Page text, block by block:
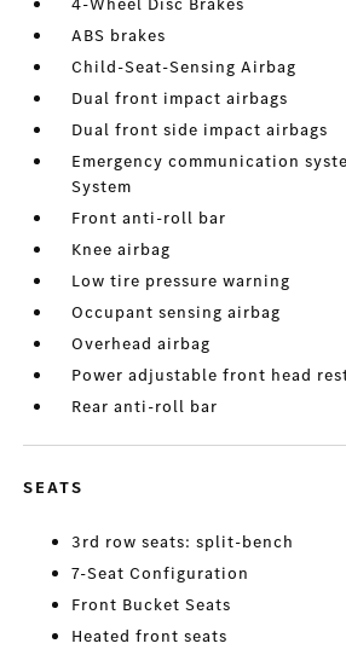
4-Wheel Disc Brakes
ABS brakes
Child-Seat-Sensing Airbag
Dual front impact airbags
Dual front side impact airbags
Emergency communication
System
Front anti-roll bar
Knee airbag
Low tire pressure warning
Occupant sensing airbag
Overhead airbag
Power adjustable front head
Rear anti-roll bar
SEATS
3rd row seats: split-bench
7-Seat Configuration
Front Bucket Seats
Heated front seats